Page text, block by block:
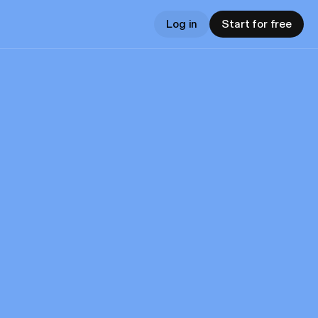
Log in Start for free